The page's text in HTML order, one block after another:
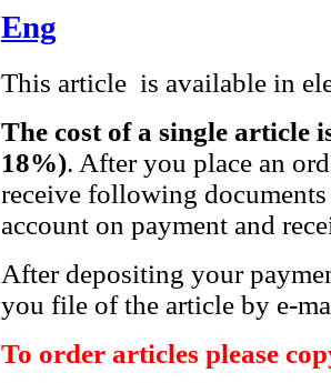
Eng
This article is available in
The cost of a single article
18%). After you place an
receive following
account on payment and
After depositing your
you file of the article by e-
To order articles please